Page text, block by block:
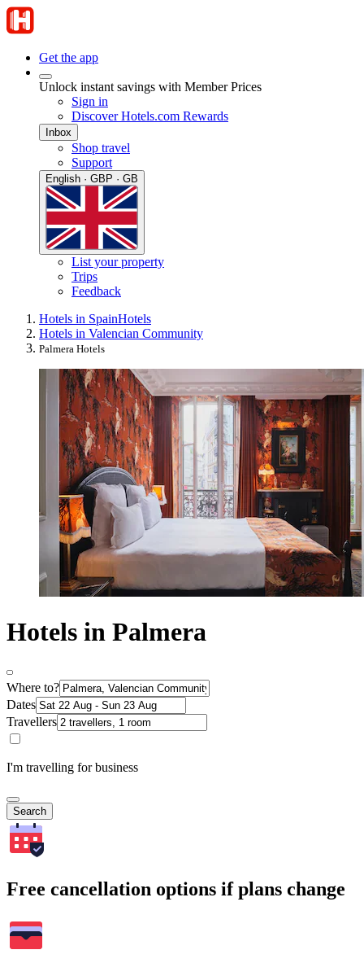
Get the app
Unlock instant savings with Member Prices
Sign in
Discover Hotels.com Rewards
Inbox
Shop travel
Support
English · GBP · GB
List your property
Trips
Feedback
Hotels in SpainHotels
Hotels in Valencian Community
Palmera Hotels
Hotels in Palmera
Where to?
Dates
Travellers
I'm travelling for business
Search
Free cancellation options if plans change